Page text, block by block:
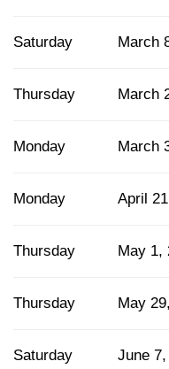
Saturday March
Thursday March
Monday March
Monday April
Thursday May 1,
Thursday May
Saturday June